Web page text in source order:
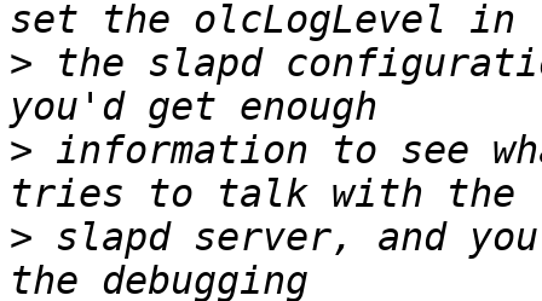
> the slapd
> information to see
> slapd server, and